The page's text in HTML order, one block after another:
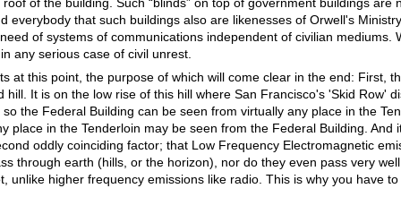
everybody that such buildings also are likenesses of Orwell's
of systems of communications independent of civilian mediums.
any serious case of civil unrest.
at this point, the purpose of which will come clear in the end: First,
hill. It is on the low rise of this hill where San Francisco's 'Skid Row'
the Federal Building can be seen from virtually any place in the
place in the Tenderloin may be seen from the Federal Building. And
oddly coinciding factor; that Low Frequency Electromagnetic
through earth (hills, or the horizon), nor do they even pass very
unlike higher frequency emissions like radio. This is why you have